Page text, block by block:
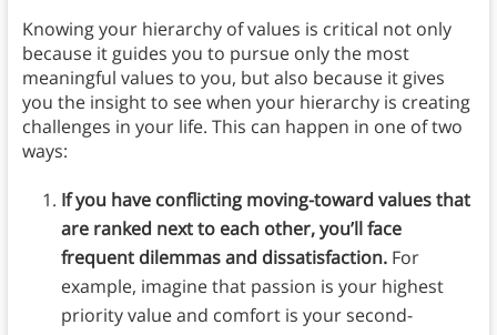
Knowing your hierarchy of values is critical not only
because it guides you to pursue only the most
meaningful values to you, but also because it gives
you the insight to see when your hierarchy is creating
challenges in your life. This can happen in one of two
ways:
If you have conflicting moving-toward values that
are ranked next to each other, you’ll face
frequent dilemmas and dissatisfaction.For
example, imagine that passion is your highest
priority value and comfort is your second-